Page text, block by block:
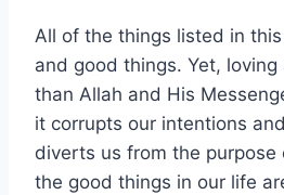
All of the things listed in
and good things. Yet,
than Allah and His
it corrupts our intentions
diverts us from the purpose
the good things in our life